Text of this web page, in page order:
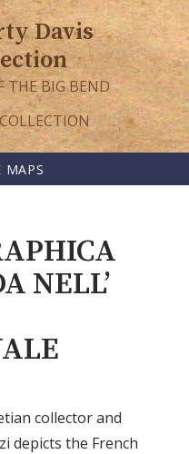
Davis
THE BIG BEND
MAPS
NELL’
collector and
depicts the French